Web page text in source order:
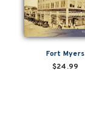
Fort Myers
$24.99